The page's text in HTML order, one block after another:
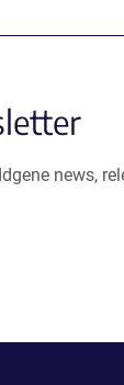
news,